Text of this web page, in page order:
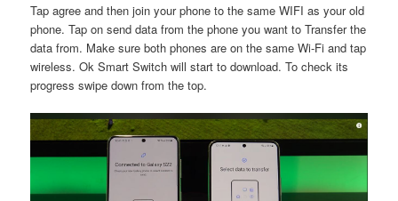
Tap agree and then join your phone to the same WIFI as your old
phone. Tap on send data from the phone you want to Transfer the
data from. Make sure both phones are on the same Wi-Fi and tap
wireless. Ok Smart Switch will start to download. To check its
progress swipe down from the top.